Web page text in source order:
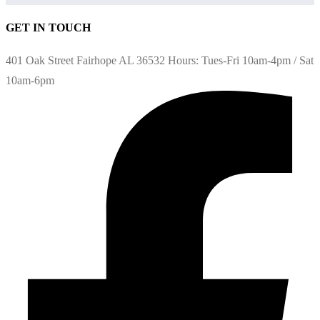
GET IN TOUCH
401 Oak Street Fairhope AL 36532 Hours: Tues-Fri 10am-4pm / Sat
10am-6pm